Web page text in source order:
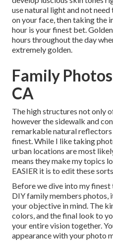
use natural light and not
on your face, then taking the
hour is your finest bet.
hours throughout the day
extremely golden.
Family
CA
The high structures not only
however the sidewalk and
remarkable natural
finest. While I like taking
urban locations are most
means they make my topics
EASIER it is to edit these
Before we dive into my
DIY family members photos,
your objective in mind. The
colors, and the final look to
your entire vision together.
appearance with your photo